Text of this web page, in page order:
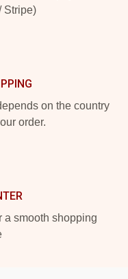
Stripe)
on the country
order.
a smooth shopping